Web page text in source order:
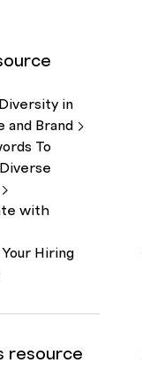
in
and Brand
To
with
Hiring
resource